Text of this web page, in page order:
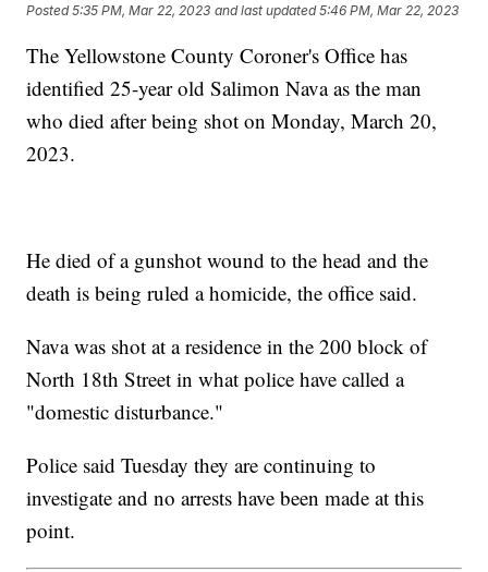
Posted5:35 PM, Mar 22, 2023 and last updated 5:46 PM, Mar 22, 2023
The Yellowstone County Coroner's Office has
identified 25-year old Salimon Nava as the man
who died after being shot on Monday, March 20,
2023.
He died of a gunshot wound to the head and the
death is being ruled a homicide, the office said.
Nava was shot at a residence in the 200 block of
North 18th Street in what police have called a
"domestic disturbance."
Police said Tuesday they are continuing to
investigate and no arrests have been made at this
point.